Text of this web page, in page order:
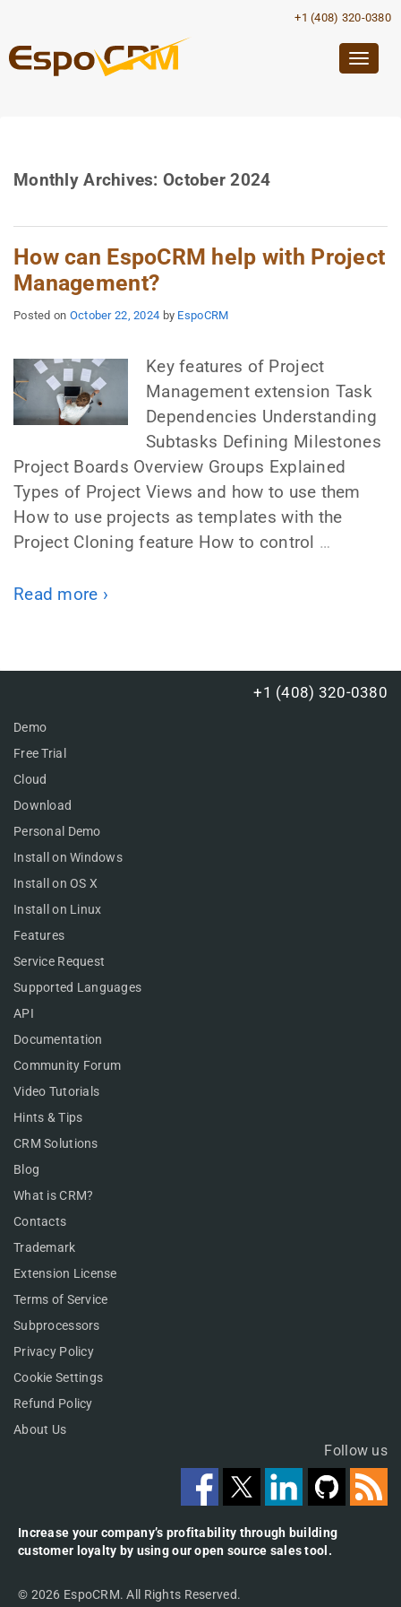
+1 (408) 320-0380
Monthly Archives:October 2024
How can EspoCRM help with Project
Management?
Posted on October 22, 2024 by EspoCRM
Key features of Project
Management extension Task
Dependencies Understanding
Subtasks Defining Milestones
Project Boards Overview Groups Explained
Types of Project Views and how to use them
How to use projects as templates with the
Project Cloning feature How to control …
Read more ›
+1 (408) 320-0380
Demo
Free Trial
Cloud
Download
Personal Demo
Install on Windows
Install on OS X
Install on Linux
Features
Service Request
Supported Languages
API
Documentation
Community Forum
Video Tutorials
Hints & Tips
CRM Solutions
Blog
What is CRM?
Contacts
Trademark
Extension License
Terms of Service
Subprocessors
Privacy Policy
Cookie Settings
Refund Policy
About Us
Follow us
Increase your company’s profitability through building
customer loyalty by using our open source sales tool.
© 2026 EspoCRM. All Rights Reserved.